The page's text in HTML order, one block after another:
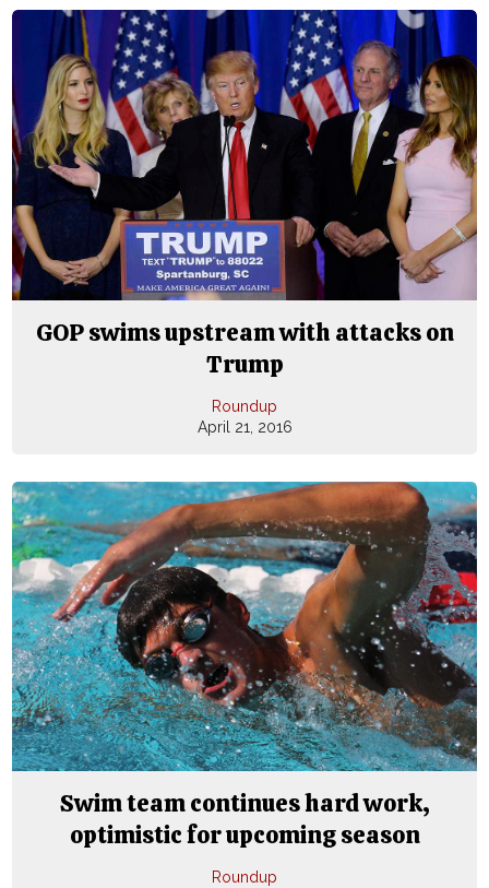
GOP swims upstream with attacks on
Trump
Roundup
April 21, 2016
Swim team continues hard work,
optimistic for upcoming season
Roundup